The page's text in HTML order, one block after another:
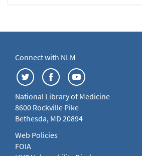
Connect with NLM
National Library of Medicine
8600 Rockville Pike
Bethesda, MD 20894
Web Policies
FOIA